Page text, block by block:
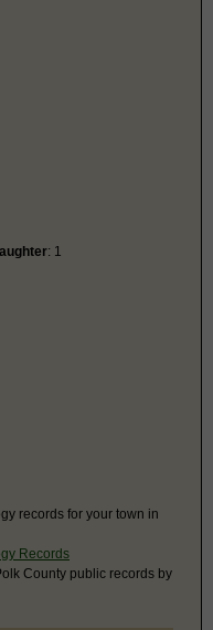
: 1
records for your town in
Records
County public records by